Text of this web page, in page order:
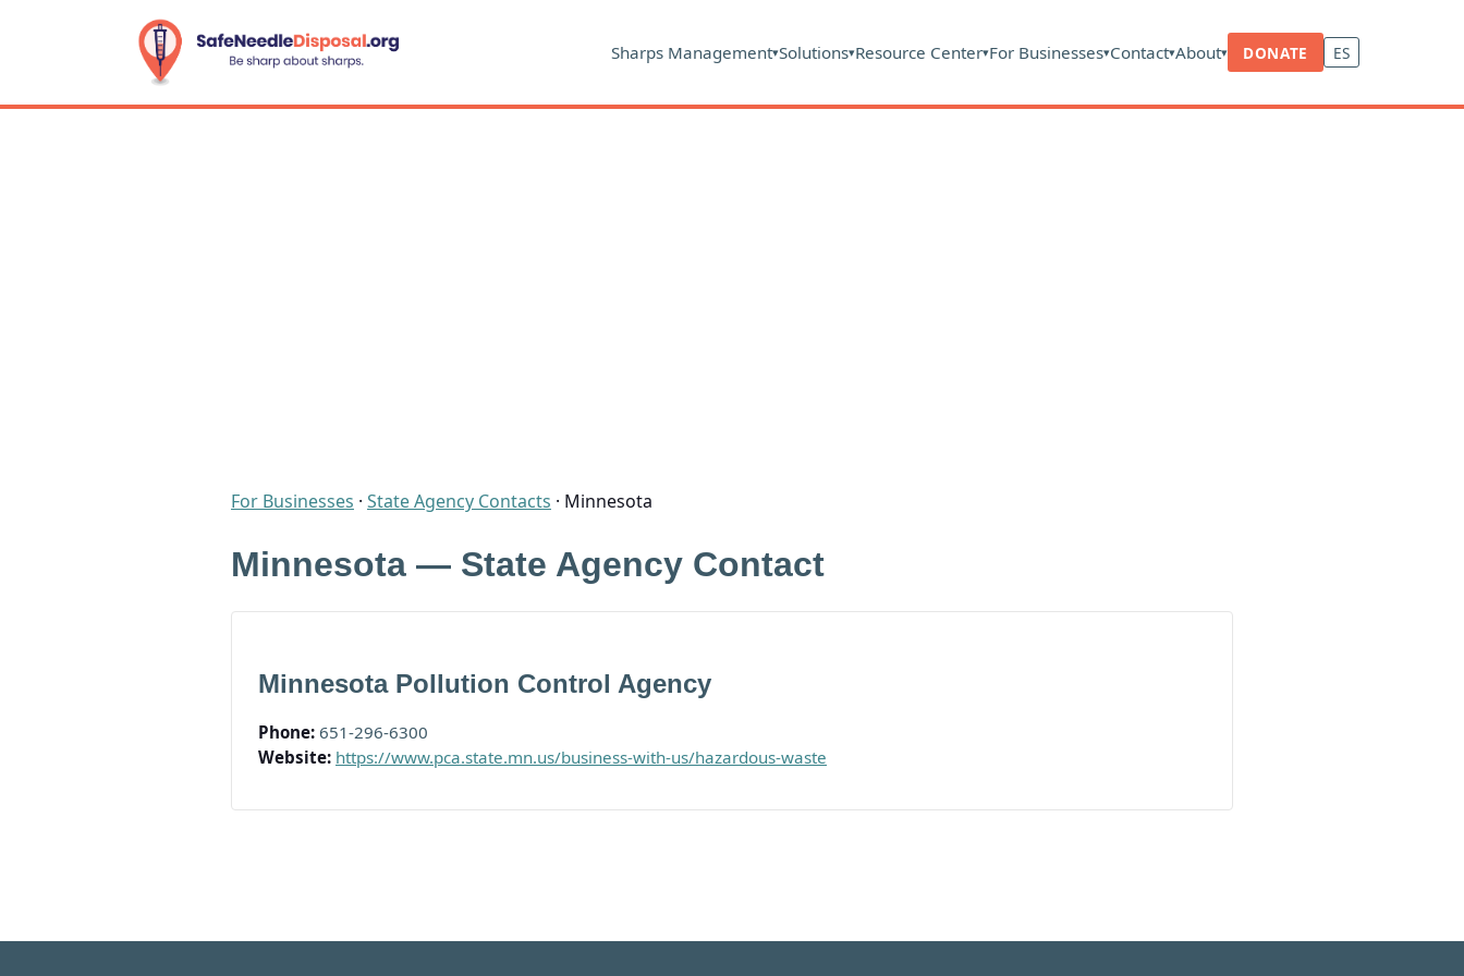
Sharps Management▾Solutions▾Resource Center▾For Businesses▾Contact▾About▾ DONATE ES
For Businesses · State Agency Contacts · Minnesota
Minnesota — State Agency Contact
Minnesota Pollution Control Agency
Phone: 651-296-6300
Website: https://www.pca.state.mn.us/business-with-us/hazardous-waste